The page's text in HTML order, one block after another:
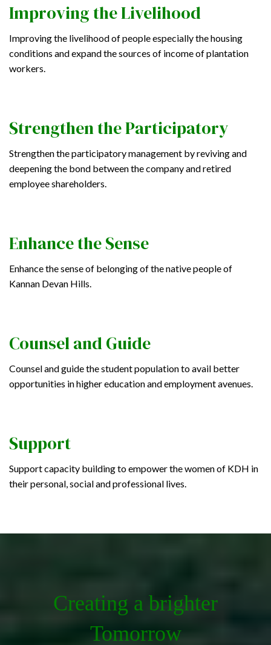
Improving the Livelihood
Improving the livelihood of people especially the housing
conditions and expand the sources of income of plantation
workers.
Strengthen the Participatory
Strengthen the participatory management by reviving and
deepening the bond between the company and retired
employee shareholders.
Enhance the Sense
Enhance the sense of belonging of the native people of
Kannan Devan Hills.
Counsel and Guide
Counsel and guide the student population to avail better
opportunities in higher education and employment avenues.
Support
Support capacity building to empower the women of KDH in
their personal, social and professional lives.
Creating a brighter
Tomorrow